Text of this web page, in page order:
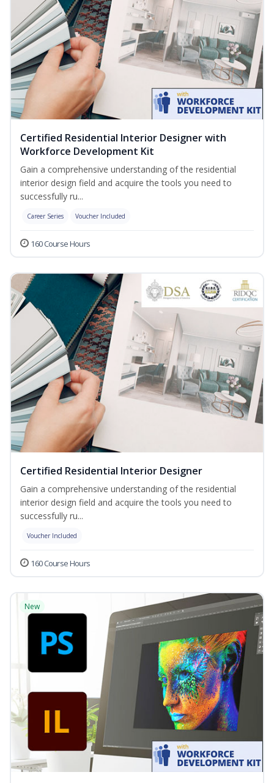
Certified Residential Interior Designer with
Workforce Development Kit
Gain a comprehensive understanding of the residential
interior design field and acquire the tools you need to
successfully ru...
Career Series Voucher Included
160 Course Hours
Certified Residential Interior Designer
Gain a comprehensive understanding of the residential
interior design field and acquire the tools you need to
successfully ru...
Voucher Included
160 Course Hours
New